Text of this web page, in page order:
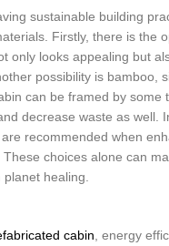
sustainable building
Firstly, there is the
only looks appealing but
possibility is bamboo,
can be framed by some
decrease waste as well.
recommended when
choices alone can
healing.
cabin , energy